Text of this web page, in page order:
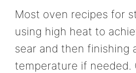
Most oven recipes for
using high heat to
sear and then finishing
temperature if needed.